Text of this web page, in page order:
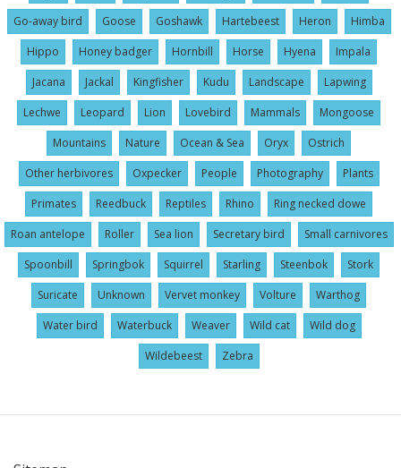
Go-away bird
Goose Goshawk Hartebeest Heron
Himba
Hippo
Honey badger Hornbill Horse Hyena
Impala
Jacana
Jackal Kingfisher Kudu Landscape
Lapwing
Lechwe
Leopard Lion Lovebird Mammals
Mongoose
Mountains
Nature Ocean & Sea Oryx
Ostrich
Other herbivores
Oxpecker People Photography
Plants
Primates
Reedbuck Reptiles Rhino
Ring necked dowe
Roan antelope
Roller Sea lion Secretary bird
Small carnivores
Spoonbill
Springbok Squirrel Starling Steenbok
Stork
Suricate
Unknown Vervet monkey Volture
Warthog
Water bird
Waterbuck Weaver Wild cat
Wild dog
Wildebeest
Zebra